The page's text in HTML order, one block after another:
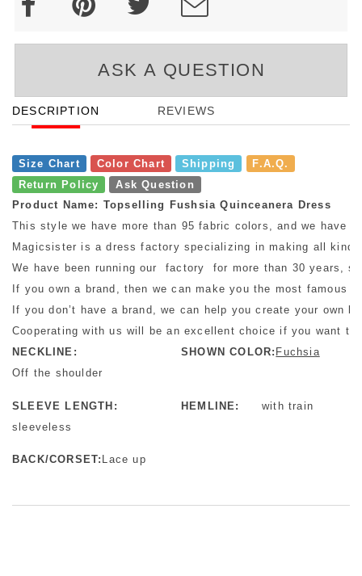
ASK A QUESTION
DESCRIPTION REVIEWS
Size Chart Color Chart Shipping
F.A.Q.
Return Policy
Ask Question
Product Name: Topselling Fushsia Quinceanera Dress
This style we have more than 95 fabric colors, and we have
Magicsister is a dress factory specializing in making all
We have been running our factory for more than 30 years,
If you own a brand, then we can make you the most famous
If you don’t have a brand, we can help you create your own
Cooperating with us will be an excellent choice if you want
NECKLINE:
Off the shoulder
SHOWN COLOR: Fuchsia
SLEEVE LENGTH:
sleeveless
HEMLINE: with train
BACK/CORSET: Lace up